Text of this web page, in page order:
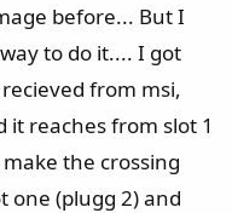
before... But I
to do it.... I got
from msi,
reaches from slot 1
the crossing
one (plugg 2) and